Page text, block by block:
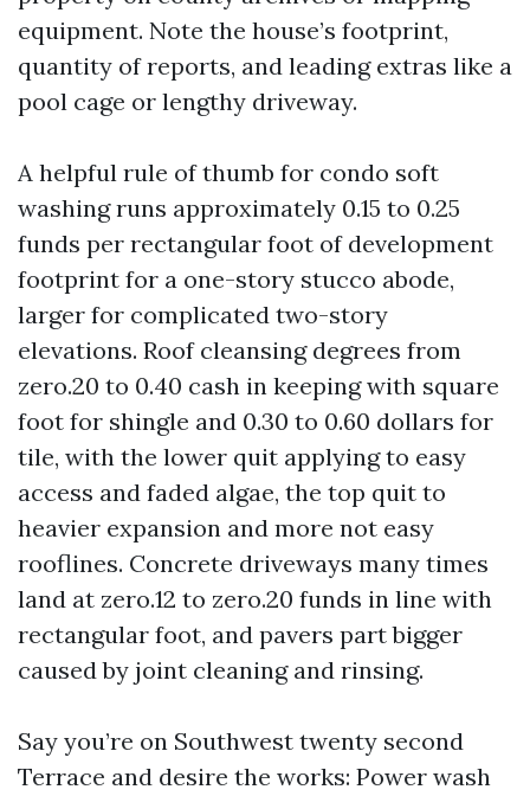
equipment. Note the house’s footprint,
quantity of reports, and leading extras like a
pool cage or lengthy driveway.
A helpful rule of thumb for condo soft
washing runs approximately 0.15 to 0.25
funds per rectangular foot of development
footprint for a one-story stucco abode,
larger for complicated two-story
elevations. Roof cleansing degrees from
zero.20 to 0.40 cash in keeping with square
foot for shingle and 0.30 to 0.60 dollars for
tile, with the lower quit applying to easy
access and faded algae, the top quit to
heavier expansion and more not easy
rooflines. Concrete driveways many times
land at zero.12 to zero.20 funds in line with
rectangular foot, and pavers part bigger
caused by joint cleaning and rinsing.
Say you’re on Southwest twenty second
Terrace and desire the works: Power wash